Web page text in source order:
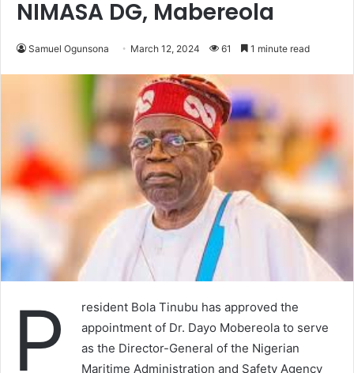
NIMASA DG, Mabereola
Samuel Ogunsona March 12, 2024 61 1 minute read
P
resident Bola Tinubu has approved the
appointment of Dr. Dayo Mobereola to serve
as the Director-General of the Nigerian
Maritime Administration and Safety Agency